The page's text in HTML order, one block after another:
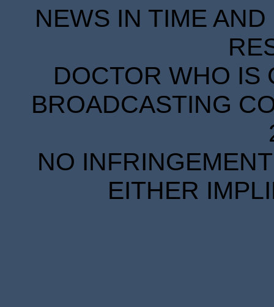
NEWS IN TIME
DOCTOR WHO IS
BROADCASTING
NO
EITHER